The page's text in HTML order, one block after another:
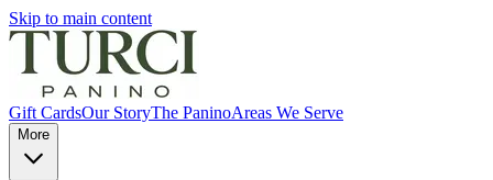
Skip to main content
Gift CardsOur StoryThe PaninoAreas We Serve
More